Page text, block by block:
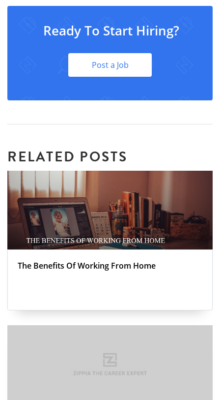
Ready To Start Hiring?
Post a Job
RELATED POSTS
The Benefits Of Working From Home